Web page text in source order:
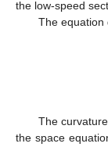
the low-speed
The equation
The
the space